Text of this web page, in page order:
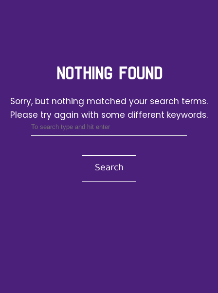
NOTHING FOUND
Sorry, but nothing matched your search terms.
Please try again with some different keywords.
Search